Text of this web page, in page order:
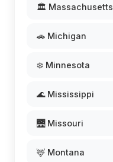
🏛️ Massachusetts
🚗 Michigan
❄️ Minnesota
🌊 Mississippi
🌉 Missouri
🦌 Montana